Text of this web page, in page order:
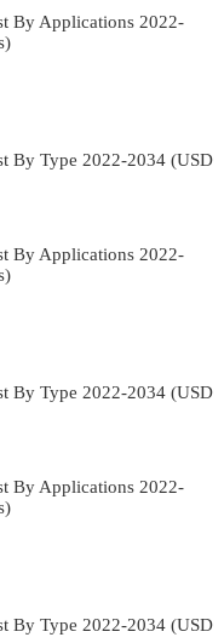
By Applications 2022-
By Type 2022-2034 (USD
By Applications 2022-
By Type 2022-2034 (USD
By Applications 2022-
By Type 2022-2034 (USD